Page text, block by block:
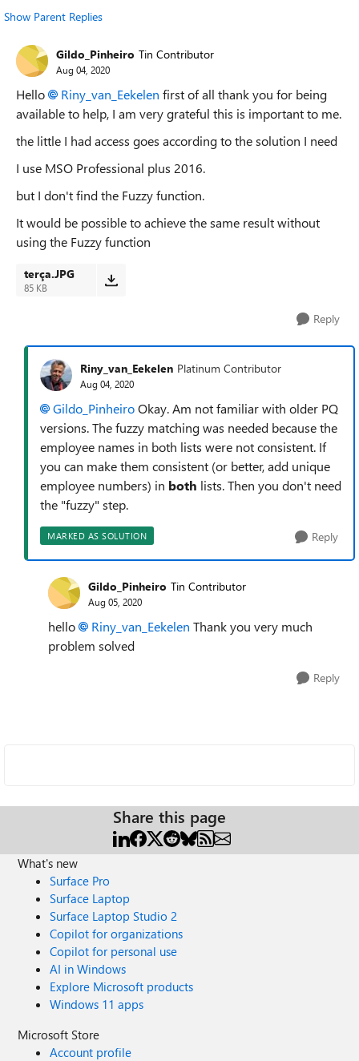
Show Parent Replies
Gildo_Pinheiro Tin Contributor
Aug 04, 2020
Hello Riny_van_Eekelen first of all thank you for being
available to help, I am very grateful this is important to me.
the little I had access goes according to the solution I need
I use MSO Professional plus 2016.
but I don't find the Fuzzy function.
It would be possible to achieve the same result without
using the Fuzzy function
terça.JPG
85 KB
Reply
Riny_van_Eekelen Platinum Contributor
Aug 04, 2020
Gildo_PinheiroOkay. Am not familiar with older PQ
versions. The fuzzy matching was needed because the
employee names in both lists were not consistent. If
you can make them consistent (or better, add unique
employee numbers) in both lists. Then you don't need
the "fuzzy" step.
MARKED AS SOLUTION Reply
Gildo_Pinheiro Tin Contributor
Aug 05, 2020
hello Riny_van_Eekelen Thank you very much
problem solved
Reply
Share this page
What's new
Surface Pro
Surface Laptop
Surface Laptop Studio 2
Copilot for organizations
Copilot for personal use
AI in Windows
Explore Microsoft products
Windows 11 apps
Microsoft Store
Account profile